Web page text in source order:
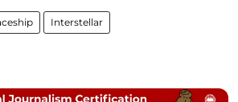
Interstellar